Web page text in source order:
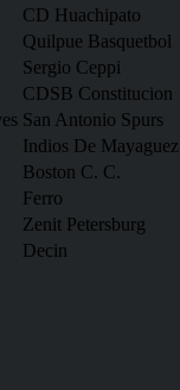
CD Huachipato
Quilpue Basquetbol
Sergio Ceppi
CDSB Constitucion
San Antonio Spurs
Indios De Mayaguez
Boston C. C.
Ferro
Zenit Petersburg
Decin